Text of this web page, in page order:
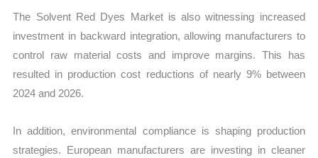
The Solvent Red Dyes Market is also witnessing increased
investment in backward integration, allowing manufacturers to
control raw material costs and improve margins. This has
resulted in production cost reductions of nearly 9% between
2024 and 2026.
In addition, environmental compliance is shaping production
strategies. European manufacturers are investing in cleaner